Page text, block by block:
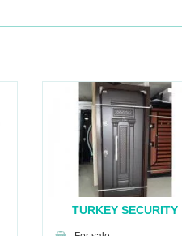
TURKEY SECURITY